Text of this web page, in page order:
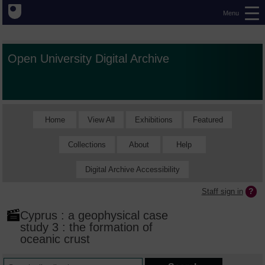
Menu
Open University Digital Archive
Home View All Exhibitions Featured
Collections About Help
Digital Archive Accessibility
Staff sign in
Cyprus : a geophysical case
study 3 : the formation of
oceanic crust